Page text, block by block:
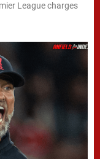
League charges